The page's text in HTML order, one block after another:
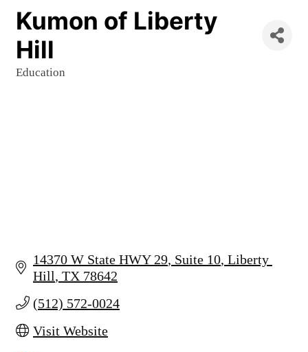
Kumon of Liberty
Hill
Education
14370 W State HWY 29 Suite 10 Liberty
Hill TX 78642
(512) 572-0024
Visit Website